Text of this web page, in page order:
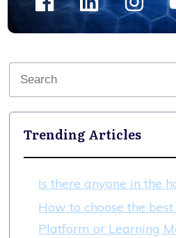
Trending Articles
Is there anyone in the
How to choose the
Platform or Learning